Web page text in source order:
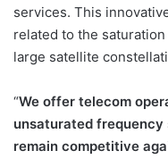
services. This
related to the
large satellite
“We offer telecom
unsaturated
remain competitive